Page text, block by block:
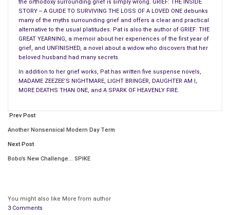
be more shocked by subsequent horrendous events. Sex
scenes can create a change of pace, either as a diversionary
tactic or as a quiet time between hectic scenes.
A sex scene can even be a fast-paced action scene to get the
scene thrown in there just because you thought it was time
for a sex scene. Such scenes need to be as germane and as
removed from the book without leaving a hole, it should be
A change in rhythm can be subtle, such as a shift in the
dynamicsbetween two characters, a change in focus or
affect the rhythm, too. A lot of changes coming rapidly, one
right after the other, create a hectic pace. A few changes
the orthodoxy surrounding grief is simply wrong. GRIEF: THE INSIDE
STORY -- A GUIDE TO SURVIVING THE LOSS OF A LOVED ONE debunks
many of the myths surrounding grief and offers a clear and practical
alternative to the usual platitudes. Pat is also the author of GRIEF: THE
GREAT YEARNING, a memoir about her experiences of the first year of
grief, and UNFINISHED, a novel about a widow who discovers that her
beloved husband had many secrets.
In addition to her grief works, Pat has written five suspense novels,
MADAME ZEEZEE’S NIGHTMARE, LIGHT BRINGER, DAUGHTER AM I,
MORE DEATHS THAN ONE, and A SPARK OF HEAVENLY FIRE.
Prev Post
Another Nonsensical Modern Day Term
Next Post
Bobo’s New Challenge… SPIKE
You might also like More from author
3 Comments